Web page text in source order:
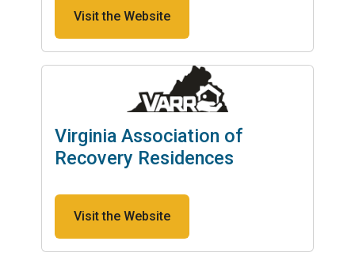
Visit the Website
Virginia Association of
Recovery Residences
Visit the Website